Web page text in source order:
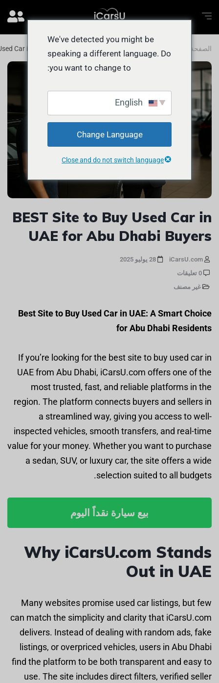
الصفحة الرئيسية Car in UAE for Abu Dhabi Buyers
BEST Site to Buy Used Car in
UAE for Abu Dhabi Buyers
28 يوليو 2025
0 تعليقات
غير مصنف
Best Site to Buy Used Car in UAE: A Smart Choice
for Abu Dhabi Residents
If you’re looking for the best site to buy used car in
UAE from Abu Dhabi, iCarsU.com offers one of the
most trusted, fast, and reliable platforms in the
region. The platform connects buyers and sellers in
a streamlined way, giving you access to well-
inspected vehicles, smooth transfers, and real-time
value for your money. Whether you want to purchase
a sedan, SUV, or luxury car, the site offers a wide
selection suited to all budgets.
بيع سيارة نقداً اليوم
Why iCarsU.com Stands
Out in UAE
Many websites promise used car listings, but few
can match the simplicity and clarity that iCarsU.com
delivers. Instead of dealing with random ads, fake
listings, or overpriced vehicles, users in Abu Dhabi
find the platform to be both transparent and easy to
use. The site includes direct filters, verified seller
We've detected you might be
speaking a different language. Do
you want to change to:
Change Language
Close and do not switch language